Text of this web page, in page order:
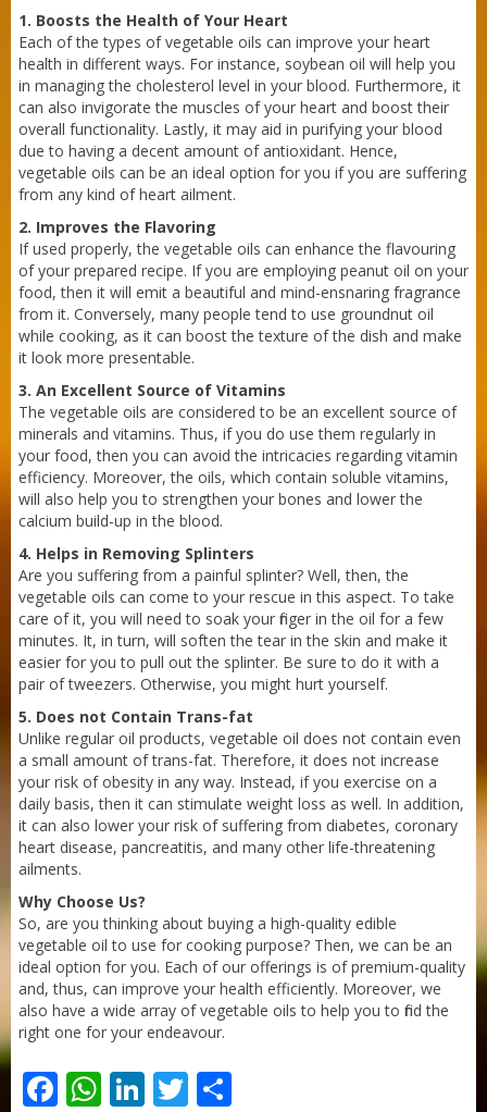
1. Boosts the Health of Your Heart
Each of the types of vegetable oils can improve your heart
health in different ways. For instance, soybean oil will help you
in managing the cholesterol level in your blood. Furthermore, it
can also invigorate the muscles of your heart and boost their
overall functionality. Lastly, it may aid in purifying your blood
due to having a decent amount of antioxidant. Hence,
vegetable oils can be an ideal option for you if you are suffering
from any kind of heart ailment.
2. Improves the Flavoring
If used properly, the vegetable oils can enhance the flavouring
of your prepared recipe. If you are employing peanut oil on your
food, then it will emit a beautiful and mind-ensnaring fragrance
from it. Conversely, many people tend to use groundnut oil
while cooking, as it can boost the texture of the dish and make
it look more presentable.
3. An Excellent Source of Vitamins
The vegetable oils are considered to be an excellent source of
minerals and vitamins. Thus, if you do use them regularly in
your food, then you can avoid the intricacies regarding vitamin
efficiency. Moreover, the oils, which contain soluble vitamins,
will also help you to strengthen your bones and lower the
calcium build-up in the blood.
4. Helps in Removing Splinters
Are you suffering from a painful splinter? Well, then, the
vegetable oils can come to your rescue in this aspect. To take
care of it, you will need to soak your finger in the oil for a few
minutes. It, in turn, will soften the tear in the skin and make it
easier for you to pull out the splinter. Be sure to do it with a
pair of tweezers. Otherwise, you might hurt yourself.
5. Does not Contain Trans-fat
Unlike regular oil products, vegetable oil does not contain even
a small amount of trans-fat. Therefore, it does not increase
your risk of obesity in any way. Instead, if you exercise on a
daily basis, then it can stimulate weight loss as well. In addition,
it can also lower your risk of suffering from diabetes, coronary
heart disease, pancreatitis, and many other life-threatening
ailments.
Why Choose Us?
So, are you thinking about buying a high-quality edible
vegetable oil to use for cooking purpose? Then, we can be an
ideal option for you. Each of our offerings is of premium-quality
and, thus, can improve your health efficiently. Moreover, we
also have a wide array of vegetable oils to help you to find the
right one for your endeavour.
Facebook
WhatsApp
LinkedIn
Twitter
Sneh Blended Vegetable Oil 15Kg Tin
Sneh Blended Vegetable Oil 15Kg